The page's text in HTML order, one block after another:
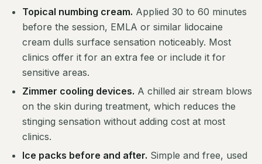
Topical numbing cream. Applied 30 to 60 minutes
before the session, EMLA or similar lidocaine
cream dulls surface sensation noticeably. Most
clinics offer it for an extra fee or include it for
sensitive areas.
Zimmer cooling devices. A chilled air stream blows
on the skin during treatment, which reduces the
stinging sensation without adding cost at most
clinics.
Ice packs before and after. Simple and free, used